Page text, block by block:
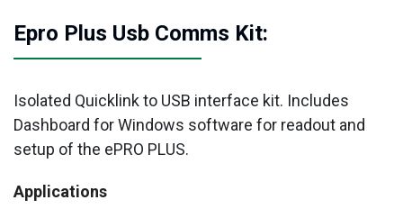
Epro Plus Usb Comms Kit:
Isolated Quicklink to USB interface kit. Includes
Dashboard for Windows software for readout and
setup of the ePRO PLUS.
Applications